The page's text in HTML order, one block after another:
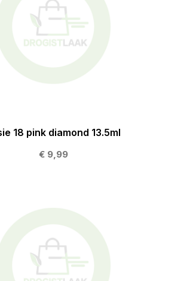
18 pink diamond 13.5ml
€ 9,99